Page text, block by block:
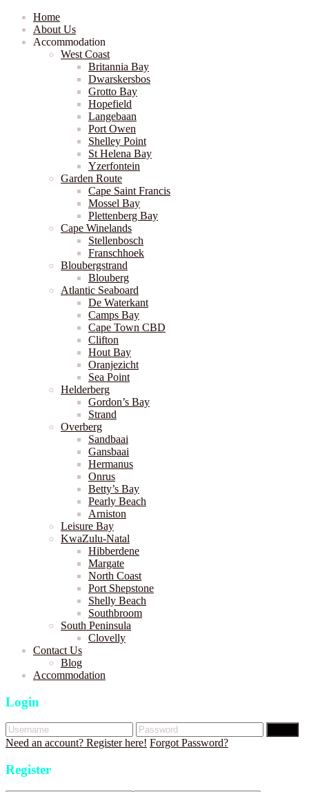
Home
About Us
Accommodation
West Coast
Britannia Bay
Dwarskersbos
Grotto Bay
Hopefield
Langebaan
Port Owen
Shelley Point
St Helena Bay
Yzerfontein
Garden Route
Cape Saint Francis
Mossel Bay
Plettenberg Bay
Cape Winelands
Stellenbosch
Franschhoek
Bloubergstrand
Blouberg
Atlantic Seaboard
De Waterkant
Camps Bay
Cape Town CBD
Clifton
Hout Bay
Oranjezicht
Sea Point
Helderberg
Gordon’s Bay
Strand
Overberg
Sandbaai
Gansbaai
Hermanus
Onrus
Betty’s Bay
Pearly Beach
Arniston
Leisure Bay
KwaZulu-Natal
Hibberdene
Margate
North Coast
Port Shepstone
Shelly Beach
Southbroom
South Peninsula
Clovelly
Contact Us
Blog
Accommodation
Login
Need an account? Register here! Forgot Password?
Register